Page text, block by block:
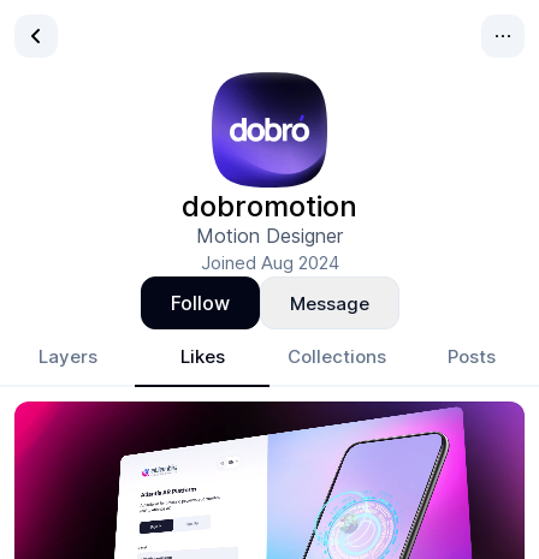
dobromotion
Motion Designer
Joined Aug 2024
Follow Message
Layers Likes Collections Posts